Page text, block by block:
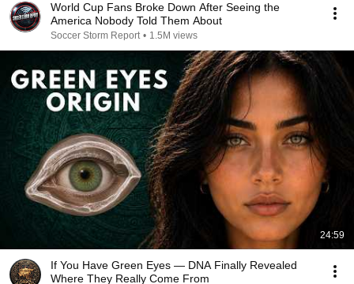
World Cup Fans Broke Down After Seeing the
America Nobody Told Them About
Soccer Storm Report • 1.5M views
24:59
If You Have Green Eyes — DNA Finally Revealed
Where They Really Come From